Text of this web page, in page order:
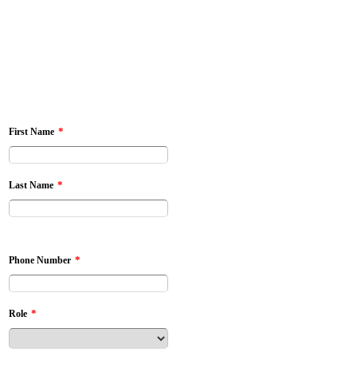
First Name *
Last Name *
Phone Number *
Role *